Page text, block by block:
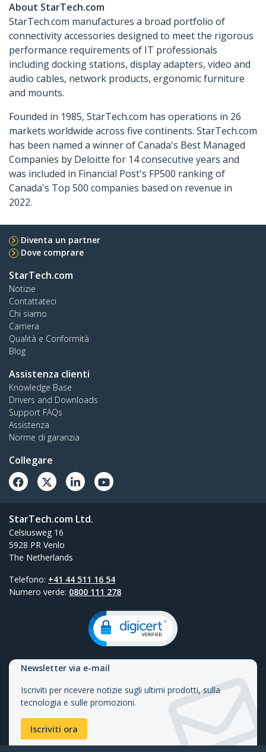
About StarTech.com
StarTech.com manufactures a broad portfolio of
connectivity accessories designed to meet the rigorous
performance requirements of IT professionals
including docking stations, display adapters, video and
audio cables, network products, ergonomic furniture
and mounts.
Founded in 1985, StarTech.com has operations in 26
markets worldwide across five continents. StarTech.com
has been named a winner of Canada's Best Managed
Companies by Deloitte for 14 consecutive years and
was included in Financial Post's FP500 ranking of
Canada's Top 500 companies based on revenue in
2022.
Diventa un partner
Dove comprare
StarTech.com
Notizie
Contattateci
Chi siamo
Carriera
Qualità e Conformità
Blog
Assistenza clienti
Knowledge Base
Drivers and Downloads
Support FAQs
Assistenza
Norme di garanzia
Collegare
StarTech.com Ltd.
Celsiusweg 16
5928 PR Venlo
The Netherlands
Telefono: +41 44 511 16 54
Numero verde: 0800 111 278
Newsletter via e-mail
Iscriviti per ricevere notizie sugli ultimi prodotti, sulla
tecnologia e sulle promozioni.
Iscriviti ora